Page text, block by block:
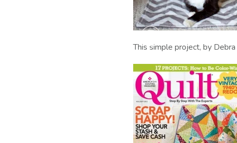
This simple project, by